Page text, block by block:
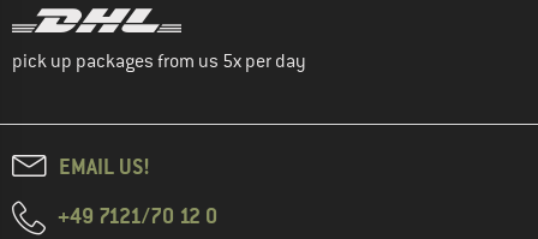
pick up packages from us 5x per day
EMAIL US!
+49 7121/70 12 0